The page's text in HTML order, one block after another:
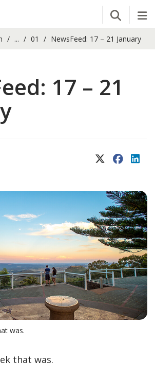
Open
... 01 NewsFeed: 17 – 21 January
17 – 21
X (Twitter)
was.
that was.